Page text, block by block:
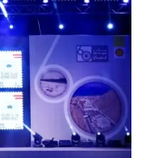
Media